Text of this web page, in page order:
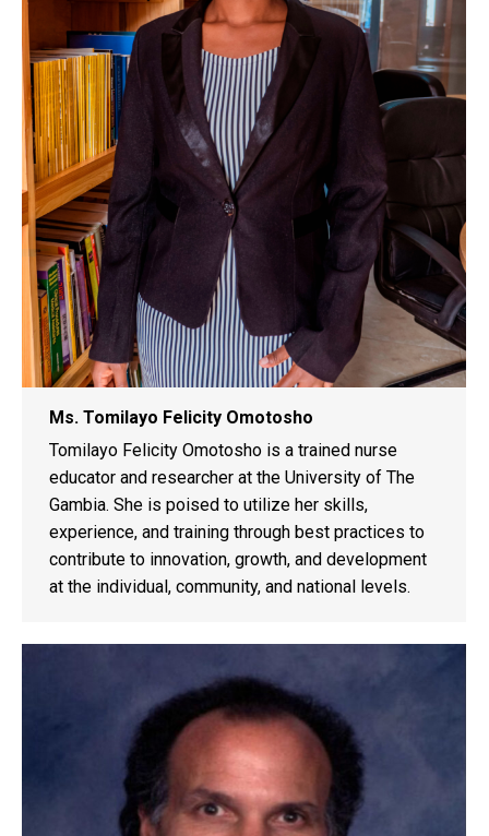
Ms. Tomilayo Felicity Omotosho
Tomilayo Felicity Omotosho is a trained nurse
educator and researcher at the University of The
Gambia. She is poised to utilize her skills,
experience, and training through best practices to
contribute to innovation, growth, and development
at the individual, community, and national levels.